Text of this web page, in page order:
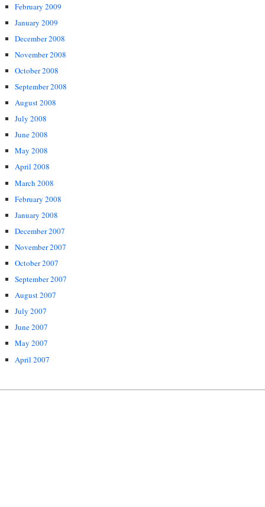
February 2009
January 2009
December 2008
November 2008
October 2008
September 2008
August 2008
July 2008
June 2008
May 2008
April 2008
March 2008
February 2008
January 2008
December 2007
November 2007
October 2007
September 2007
August 2007
July 2007
June 2007
May 2007
April 2007